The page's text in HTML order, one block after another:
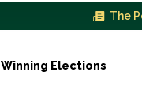
The
Winning Elections